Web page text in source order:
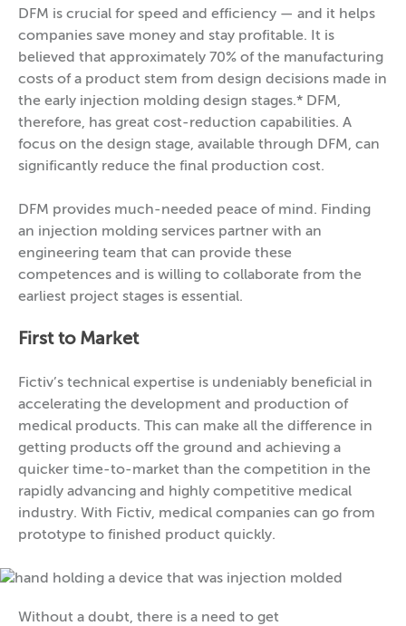
DFM is crucial for speed and efficiency — and it helps
companies save money and stay profitable. It is
believed that approximately 70% of the manufacturing
costs of a product stem from design decisions made in
the early injection molding design stages.* DFM,
therefore, has great cost-reduction capabilities. A
focus on the design stage, available through DFM, can
significantly reduce the final production cost.
DFM provides much-needed peace of mind. Finding
an injection molding services partner with an
engineering team that can provide these
competences and is willing to collaborate from the
earliest project stages is essential.
First to Market
Fictiv’s technical expertise is undeniably beneficial in
accelerating the development and production of
medical products. This can make all the difference in
getting products off the ground and achieving a
quicker time-to-market than the competition in the
rapidly advancing and highly competitive medical
industry. With Fictiv, medical companies can go from
prototype to finished product quickly.
Without a doubt, there is a need to get